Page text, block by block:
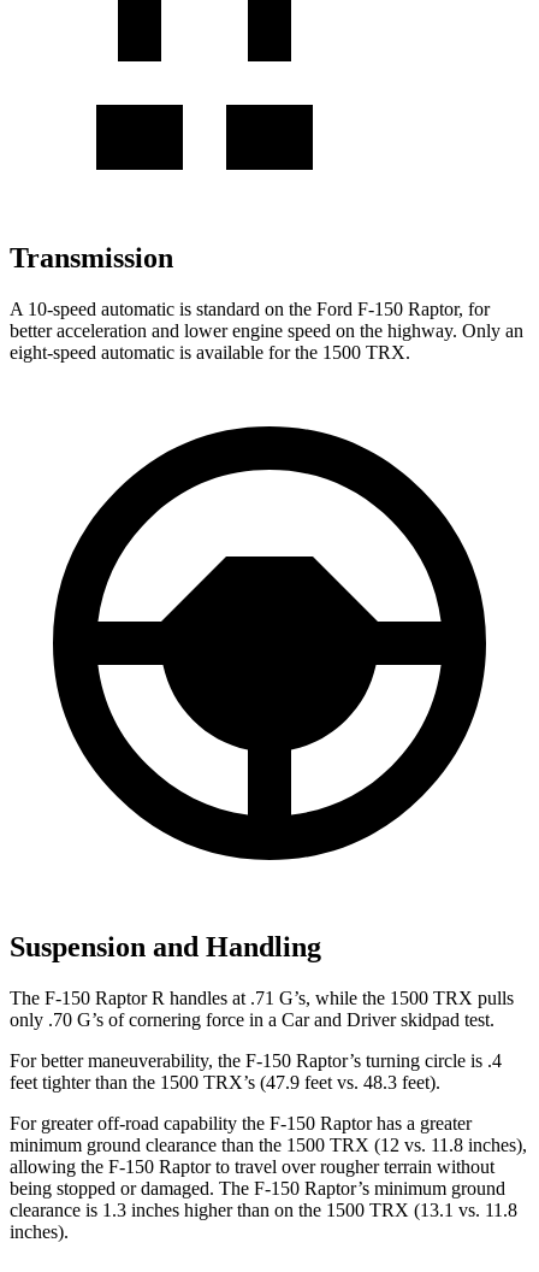
Transmission
A 10-speed automatic is standard on the Ford F-150 Raptor, for
better acceleration and lower engine speed on the highway. Only an
eight-speed automatic is available for the 1500 TRX.
Suspension and Handling
The F-150 Raptor R handles at .71 G’s, while the 1500 TRX pulls
only .70 G’s of cornering force in a Car and Driverskidpad test.
For better maneuverability, the F-150 Raptor’s turning circle is .4
feet tighter than the 1500 TRX’s (47.9 feet vs. 48.3 feet).
For greater off-road capability the F-150 Raptor has a greater
minimum ground clearance than the 1500 TRX (12 vs. 11.8 inches),
allowing the F-150 Raptor to travel over rougher terrain without
being stopped or damaged. The F-150 Raptor’s minimum ground
clearance is 1.3 inches higher than on the 1500 TRX (13.1 vs. 11.8
inches).